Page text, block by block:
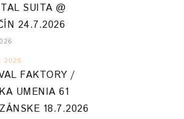
SUITA @
24.7.2026
2026
FAKTORY /
UMENIA 61
18.7.2026